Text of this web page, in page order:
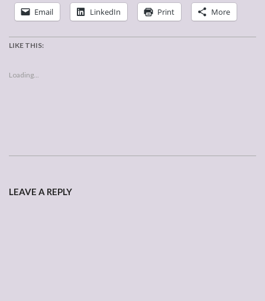
Email LinkedIn Print More
LIKE THIS:
Loading...
12
LEAVE A REPLY